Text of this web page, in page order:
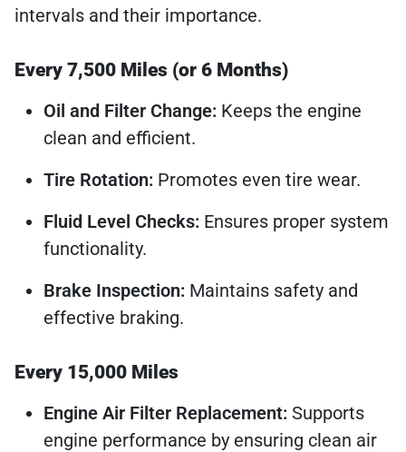
intervals and their importance.
Every 7,500 Miles (or 6 Months)
Oil and Filter Change: Keeps the engine
clean and efficient.
Tire Rotation: Promotes even tire wear.
Fluid Level Checks: Ensures proper system
functionality.
Brake Inspection: Maintains safety and
effective braking.
Every 15,000 Miles
Engine Air Filter Replacement: Supports
engine performance by ensuring clean air